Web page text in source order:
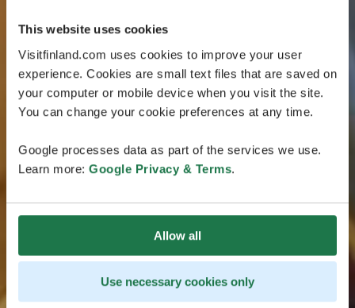
This website uses cookies
Visitfinland.com uses cookies to improve your user
experience. Cookies are small text files that are saved on
your computer or mobile device when you visit the site.
You can change your cookie preferences at any time.
Google processes data as part of the services we use.
Learn more: Google Privacy & Terms.
Allow all
Use necessary cookies only